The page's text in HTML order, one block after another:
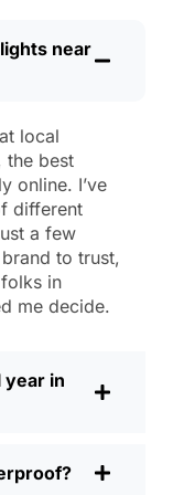
now and
leaves
to
good
or
change,
and
I’m
too.
the
near
local
the best
online. I’ve
different
a few
to trust,
in
me decide.
year in